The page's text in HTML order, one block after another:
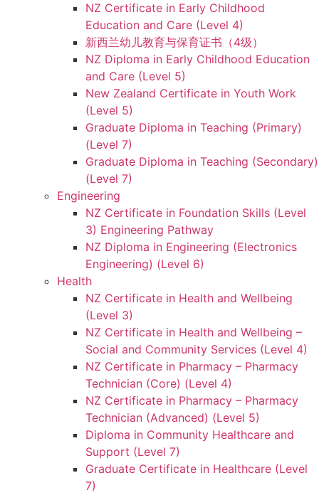
NZ Certificate in Early Childhood
Education and Care (Level 4)
新西兰幼儿教育与保育证书（4级）
NZ Diploma in Early Childhood Education
and Care (Level 5)
New Zealand Certificate in Youth Work
(Level 5)
Graduate Diploma in Teaching (Primary)
(Level 7)
Graduate Diploma in Teaching (Secondary)
(Level 7)
Engineering
NZ Certificate in Foundation Skills (Level
3) Engineering Pathway
NZ Diploma in Engineering (Electronics
Engineering) (Level 6)
Health
NZ Certificate in Health and Wellbeing
(Level 3)
NZ Certificate in Health and Wellbeing –
Social and Community Services (Level 4)
NZ Certificate in Pharmacy – Pharmacy
Technician (Core) (Level 4)
NZ Certificate in Pharmacy – Pharmacy
Technician (Advanced) (Level 5)
Diploma in Community Healthcare and
Support (Level 7)
Graduate Certificate in Healthcare (Level
7)